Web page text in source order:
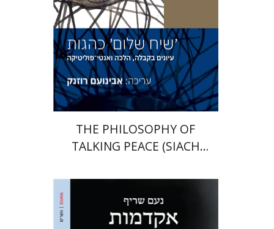
Print book discount
$46 $41
THE PHILOSOPHY OF
TALKING PEACE (SIACH
Noam Sheriff
Matan Hermoni